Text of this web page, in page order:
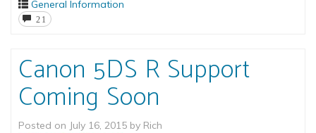
General Information
21
Canon 5DS R Support
Coming Soon
Posted on July 16, 2015 by Rich